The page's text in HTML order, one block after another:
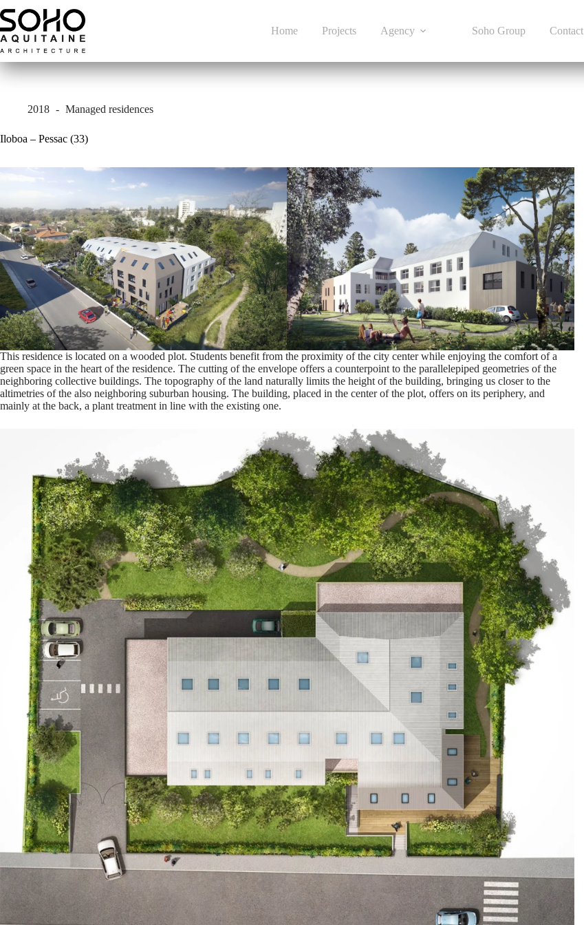
to
content
Home Projects Agency Soho Group Contact
2018 Managed residences
Iloboa – Pessac (33)
This residence is located on a wooded plot. Students benefit from the proximity of the city center while enjoying the comfort of a
green space in the heart of the residence. The cutting of the envelope offers a counterpoint to the parallelepiped geometries of the
neighboring collective buildings. The topography of the land naturally limits the height of the building, bringing us closer to the
altimetries of the also neighboring suburban housing. The building, placed in the center of the plot, offers on its periphery, and
mainly at the back, a plant treatment in line with the existing one.